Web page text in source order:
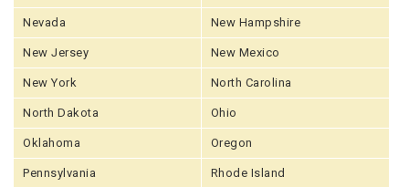
Nevada New Hampshire
New Jersey New Mexico
New York North Carolina
North Dakota Ohio
Oklahoma Oregon
Pennsylvania Rhode Island